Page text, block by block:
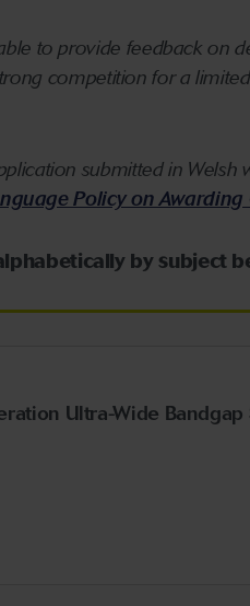
to provide feedback on
competition for a
submitted in
Policy on Awarding
by subject
Ultra-Wide